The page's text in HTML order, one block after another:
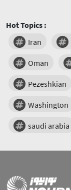
Hot Topics :
Iran
Oman
Pezeshkian
Washington
saudi arabia